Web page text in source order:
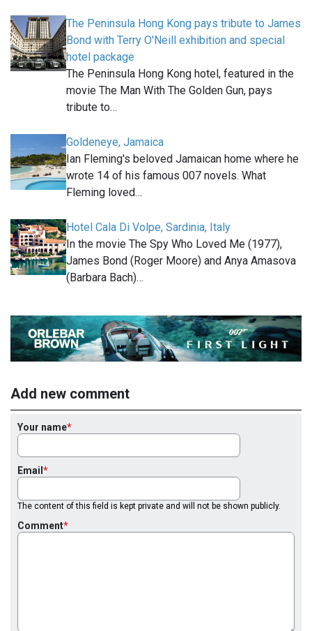
The Peninsula Hong Kong pays tribute to James
Bond with Terry O'Neill exhibition and special
hotel package
The Peninsula Hong Kong hotel, featured in the
movie The Man With The Golden Gun, pays
tribute to…
Goldeneye, Jamaica
Ian Fleming's beloved Jamaican home where he
wrote 14 of his famous 007 novels. What
Fleming loved…
Hotel Cala Di Volpe, Sardinia, Italy
In the movie The Spy Who Loved Me (1977),
James Bond (Roger Moore) and Anya Amasova
(Barbara Bach)…
Add new comment
Your name
Email
The content of this field is kept private and will not be shown publicly.
Comment